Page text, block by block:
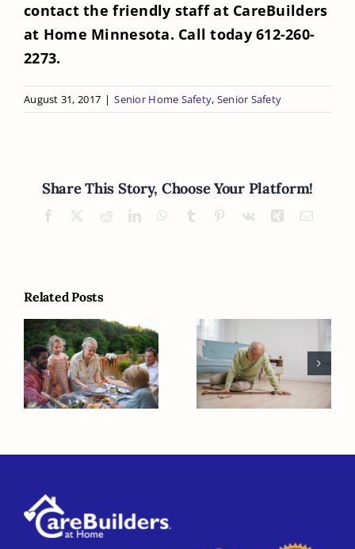
contact the friendly staff at CareBuilders
at Home Minnesota. Call today 612-260-
2273.
August 31, 2017 | Senior Home Safety, Senior Safety
Share This Story, Choose Your Platform!
Facebook RedditLinkedInWhatsApp
Tumblr Pinterest
Vk XingEmail
Related Posts
Senior
Friendly
Backyard
Picnic Tips
Fall Prevention
Strategies to
Keep Seniors
Safe at Home